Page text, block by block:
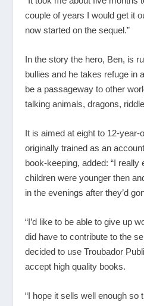
couple of years I would get it
now started on the sequel.”
In the story the hero, Ben, is
bullies and he takes refuge in
be a passageway to other
talking animals, dragons,
It is aimed at eight to 12-year-
originally trained as an
book-keeping, added: “I
children were younger then
in the evenings after they’d
“I’d like to be able to give up
did have to contribute to the
decided to use Troubador
accept high quality books.
“I hope it sells well enough so